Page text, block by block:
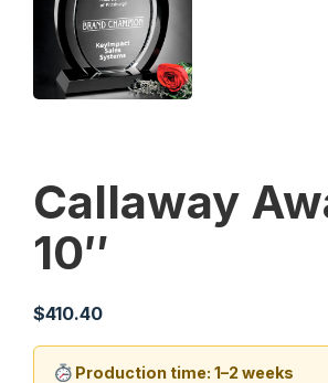
Callaway
10″
$410.40
Production time: 1–2 weeks